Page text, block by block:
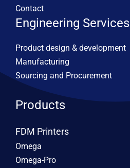
Contact
Engineering Services
Product design & development
Manufacturing
Sourcing and Procurement
Products
FDM Printers
Omega
Omega-Pro